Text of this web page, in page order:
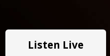
Listen Live